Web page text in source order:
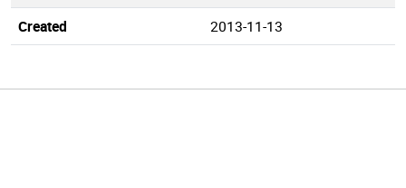
Created
2013-11-13